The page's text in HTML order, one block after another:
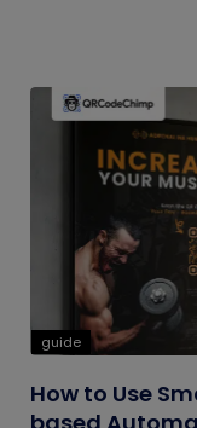
guide
How to Use